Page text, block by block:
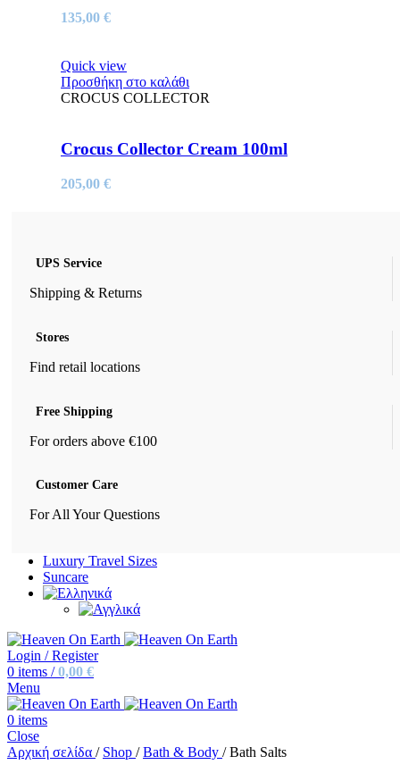
135,00 €
Quick view
Προσθήκη στο καλάθι
CROCUS COLLECTOR
Crocus Collector Cream 100ml
205,00 €
UPS Service
Shipping & Returns
Stores
Find retail locations
Free Shipping
For orders above €100
Customer Care
For All Your Questions
Luxury Travel Sizes
Suncare
Login / Register
0 items / 0,00 €
Menu
0 items
Close
Αρχική σελίδα / Shop / Bath & Body / Bath Salts